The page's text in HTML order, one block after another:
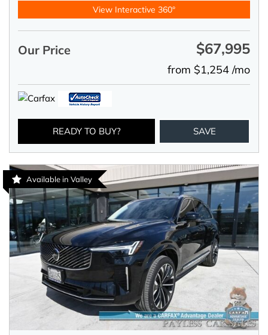
View Interactive 360°
Our Price $67,995
from $1,254 /mo
READY TO BUY? SAVE
Available in Valley